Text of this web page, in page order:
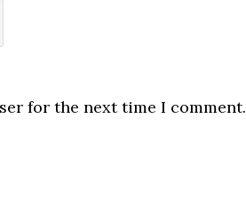
for the next time I comment.